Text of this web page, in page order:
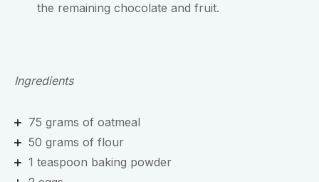
the remaining chocolate and fruit.
Ingredients
75 grams of oatmeal
50 grams of flour
1 teaspoon baking powder